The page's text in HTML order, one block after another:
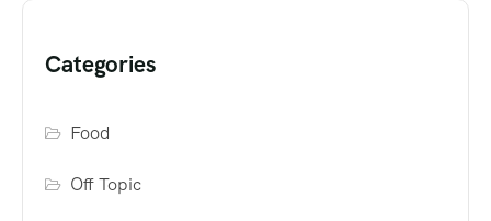
Categories
Food
Off Topic